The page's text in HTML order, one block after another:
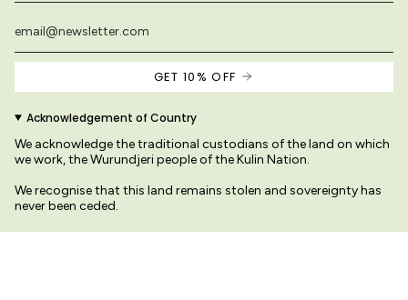
GET 10% OFF
Acknowledgement of Country
We acknowledge the traditional custodians of the land on which
we work, the Wurundjeri people of the Kulin Nation.
We recognise that this land remains stolen and sovereignty has
never been ceded.
We pay our respects to their Elders past and present